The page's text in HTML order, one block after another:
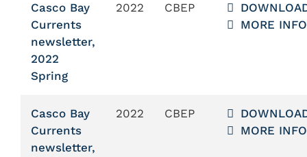
Casco Bay
Currents
newsletter,
2022
Spring
2022 CBEP
MORE INFO
Casco Bay
Currents
newsletter,
2022 CBEP
MORE INFO